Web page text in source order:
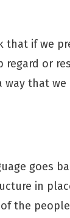
that if we
or
that we
goes
in
the